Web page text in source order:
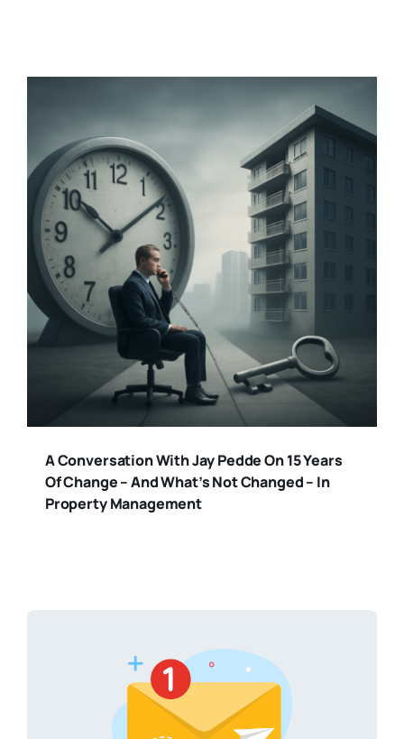
A Conversation With Jay Pedde On 15 Years
Of Change – And What’s Not Changed – In
Property Management